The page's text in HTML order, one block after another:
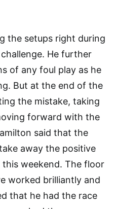
the setups right during
He further
of any foul play as he
But at the end of the
the mistake, taking
forward with the
said that the
away the positive
weekend. The floor
worked brilliantly and
that he had the race